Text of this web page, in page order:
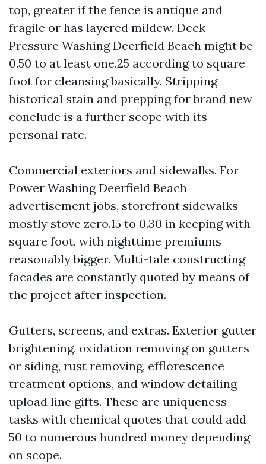
top, greater if the fence is antique and
fragile or has layered mildew. Deck
Pressure Washing Deerfield Beach might be
0.50 to at least one.25 according to square
foot for cleansing basically. Stripping
historical stain and prepping for brand new
conclude is a further scope with its
personal rate.
Commercial exteriors and sidewalks. For
Power Washing Deerfield Beach
advertisement jobs, storefront sidewalks
mostly stove zero.15 to 0.30 in keeping with
square foot, with nighttime premiums
reasonably bigger. Multi-tale constructing
facades are constantly quoted by means of
the project after inspection.
Gutters, screens, and extras. Exterior gutter
brightening, oxidation removing on gutters
or siding, rust removing, efflorescence
treatment options, and window detailing
upload line gifts. These are uniqueness
tasks with chemical quotes that could add
50 to numerous hundred money depending
on scope.